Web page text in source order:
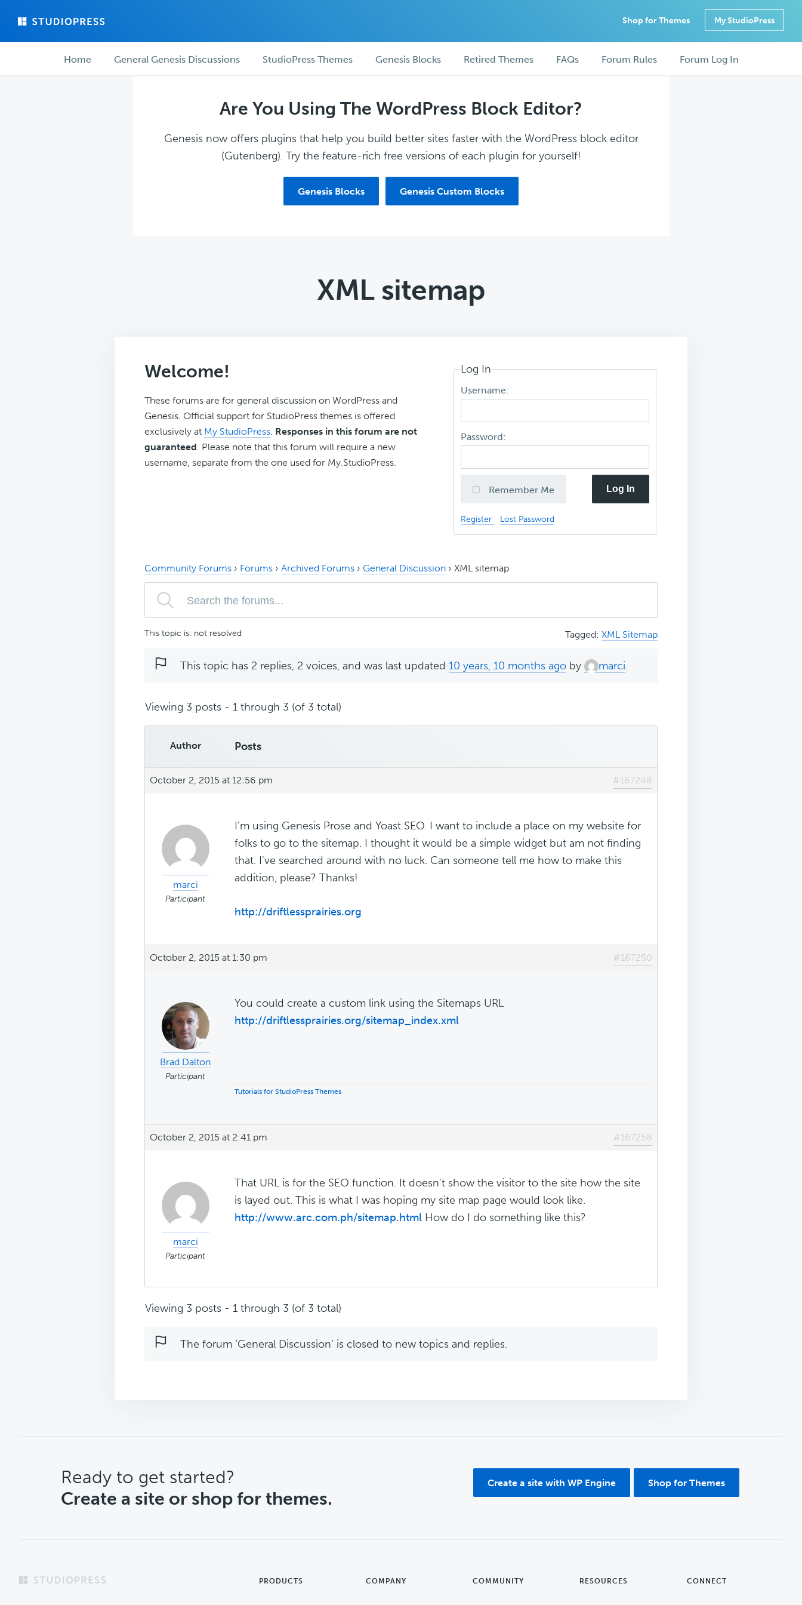
main
forum
Shop for Themes My StudioPress
ForumHome General Genesis Discussions StudioPress Themes Genesis Blocks Retired Themes FAQs Forum Rules Forum Log In
Are You Using The WordPress Block Editor?
Genesis now offers plugins that help you build better sites faster with the WordPress block editor
(Gutenberg). Try the feature-rich free versions of each plugin for yourself!
Genesis Blocks Genesis Custom Blocks
XML sitemap
Welcome!
These forums are for general discussion on WordPress and
Genesis. Official support for StudioPress themes is offered
exclusively at My StudioPress. Responses in this forum are not
guaranteed. Please note that this forum will require a new
username, separate from the one used for My.StudioPress.
Log In
Username:
Password:
Remember Me Log In
Register Lost Password
Community Forums › Forums › Archived Forums › General Discussion › XML sitemap
This topic is: not resolved Tagged: XML Sitemap
This topic has 2 replies, 2 voices, and was last updated 10 years, 10 months ago by marci.
Viewing 3 posts - 1 through 3 (of 3 total)
Author Posts
October 2, 2015 at 12:56 pm #167248
marci
Participant
I'm using Genesis Prose and Yoast SEO. I want to include a place on my website for
folks to go to the sitemap. I thought it would be a simple widget but am not finding
that. I've searched around with no luck. Can someone tell me how to make this
addition, please? Thanks!
http://driftlessprairies.org
October 2, 2015 at 1:30 pm #167250
Brad Dalton
Participant
You could create a custom link using the Sitemaps URL
http://driftlessprairies.org/sitemap_index.xml
Tutorials for StudioPress Themes
October 2, 2015 at 2:41 pm #167258
marci
Participant
That URL is for the SEO function. It doesn't show the visitor to the site how the site
is layed out. This is what I was hoping my site map page would look like.
http://www.arc.com.ph/sitemap.html How do I do something like this?
Viewing 3 posts - 1 through 3 (of 3 total)
The forum ‘General Discussion’ is closed to new topics and replies.
CTA
Ready to get started?
Create a site or shop for themes.
Create a site with WP Engine Shop for Themes
Footer PRODUCTS COMPANY COMMUNITY RESOURCES CONNECT